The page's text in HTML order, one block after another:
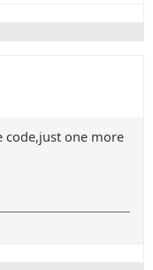
code,just one more